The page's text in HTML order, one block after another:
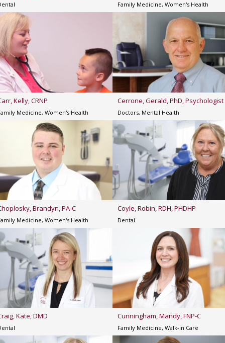
Family Medicine, Women's Health
Kelly, CRNP
Medicine, Women's Health
Cerrone, Gerald, PhD, Psychologist
Doctors, Mental Health
Brandyn, PA-C
Medicine, Women's Health
Coyle, Robin, RDH, PHDHP
Dental
Kate, DMD Cunningham, Mandy, FNP-C
Family Medicine, Walk-in Care